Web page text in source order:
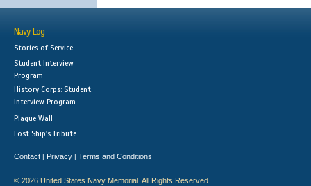
Navy Log
Stories of Service
Student Interview
Program
History Corps: Student
Interview Program
Plaque Wall
Lost Ship's Tribute
Contact | Privacy | Terms and Conditions
© 2026 United States Navy Memorial. All Rights Reserved.